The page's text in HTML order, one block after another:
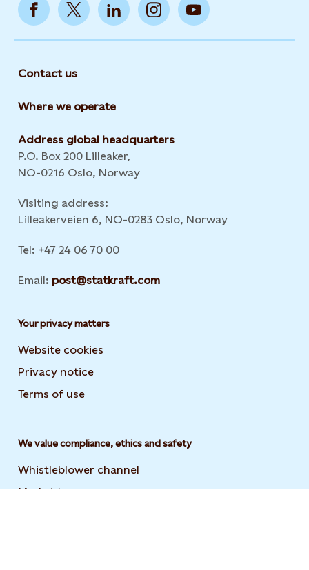
Contact us
Where we operate
Address global headquarters
P.O. Box 200 Lilleaker,
NO-0216 Oslo, Norway
Visiting address:
Lilleakerveien 6, NO-0283 Oslo, Norway
Tel: +47 24 06 70 00
Email: post@statkraft.com
Your privacy matters
Website cookies
Privacy notice
Terms of use
We value compliance, ethics and safety
Whistleblower channel
Market transparency